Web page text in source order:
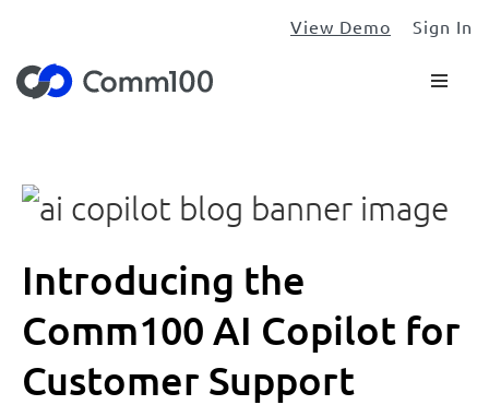
View Demo Sign In
Introducing the
Comm100 AI Copilot for
Customer Support